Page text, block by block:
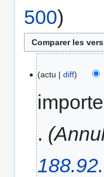
500)
actu diff